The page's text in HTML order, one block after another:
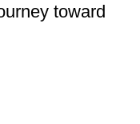
toward